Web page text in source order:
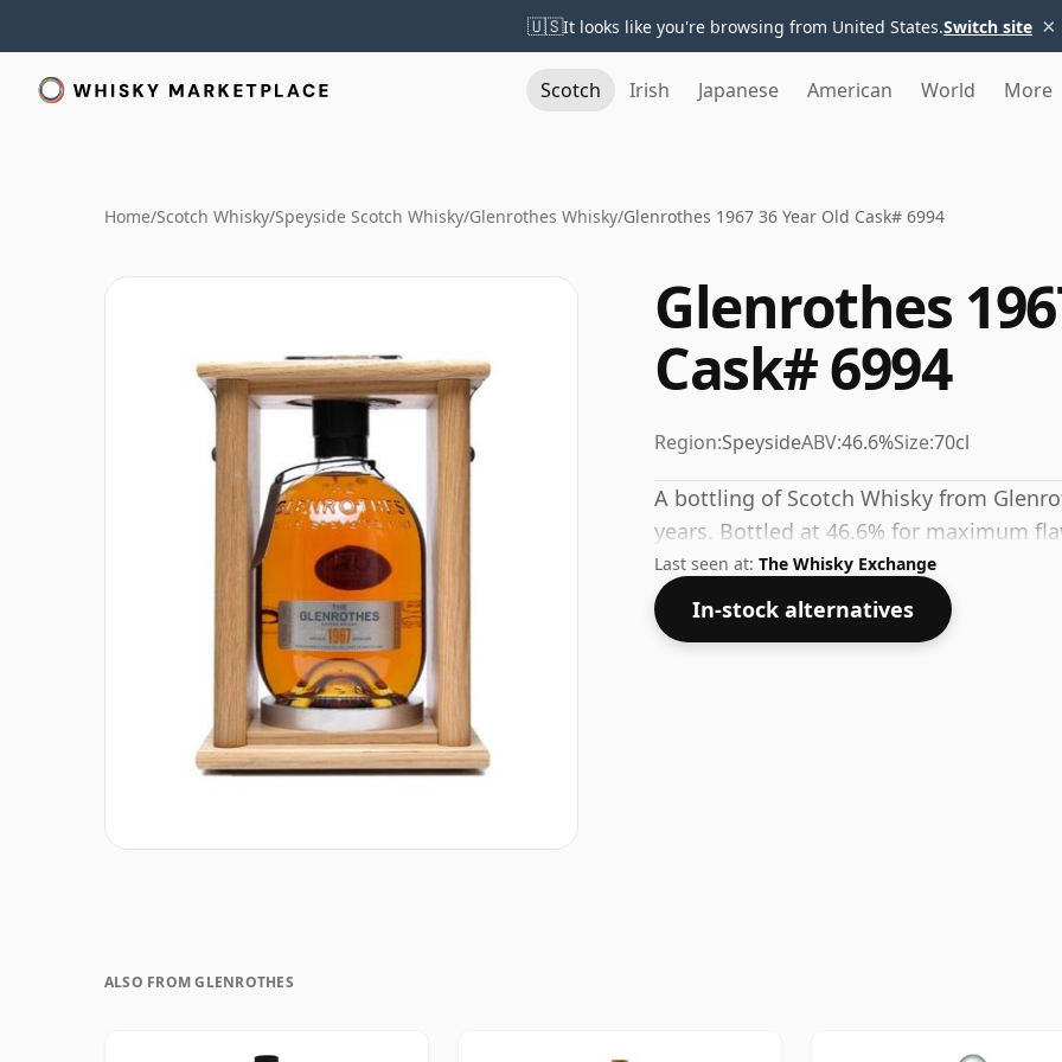
🇺🇸It looks like you're browsing from United States.Switch site ×
Scotch Irish Japanese American World More
Home/Scotch Whisky/Speyside Scotch Whisky/Glenrothes Whisky/Glenrothes 1967 36 Year Old Cask# 6994
Glenrothes
Cask# 6994
Region:SpeysideABV:46.6%Size:70cl
A bottling of Scotch Whisky from
years. Bottled at 46.6% for maximum
Last seen at: The Whisky Exchange
In-stock alternatives
ALSO FROM GLENROTHES